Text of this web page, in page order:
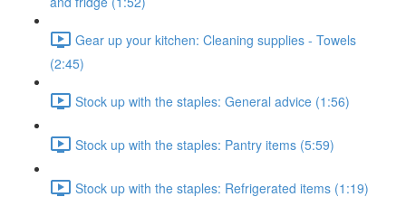
Gear up your kitchen: Cleaning supplies - Towels
(2:45)
Stock up with the staples: General advice (1:56)
Stock up with the staples: Pantry items (5:59)
Stock up with the staples: Refrigerated items (1:19)